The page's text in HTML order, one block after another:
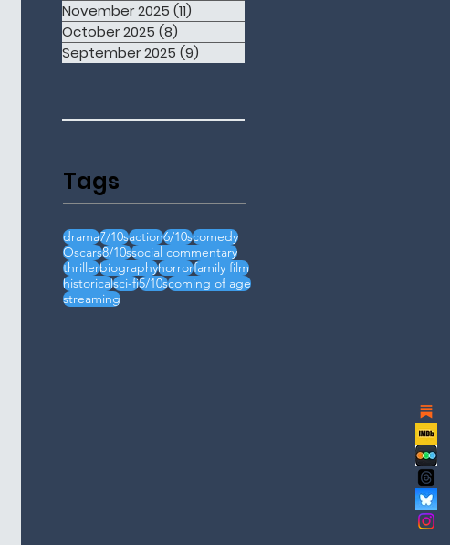
November 2025 (11)
October 2025 (8)
September 2025 (9)
Tags
drama7/10saction6/10scomedy
Oscars8/10ssocial commentary
thrillerbiographyhorrorfamily film
historicalsci-fi5/10scoming of age
streaming